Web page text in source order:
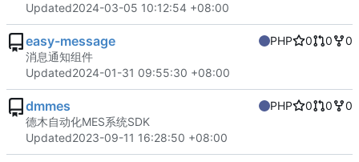
Updated2024-03-05 10:12:54 +08:00
easy-message PHP 0 0
0
消息通知组件
Updated2024-01-31 09:55:30 +08:00
dmmes PHP 0 0
0
德木自动化MES系统SDK
Updated2023-09-11 16:28:50 +08:00